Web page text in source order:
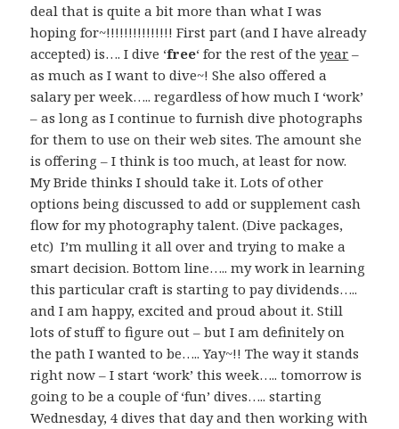
deal that is quite a bit more than what I was
hoping for~!!!!!!!!!!!!!!! First part (and I have already
accepted) is…. I dive ‘free‘ for the rest of theyear –
as much as I want to dive~! She also offered a
salary per week….. regardless of how much I ‘work’
– as long as I continue to furnish dive photographs
for them to use on their web sites. The amount she
is offering – I think is too much, at least for now.
My Bride thinks I should take it. Lots of other
options being discussed to add or supplement cash
flow for my photography talent. (Dive packages,
etc) I’m mulling it all over and trying to make a
smart decision. Bottom line….. my work in learning
this particular craft is starting to pay dividends…..
and I am happy, excited and proud about it. Still
lots of stuff to figure out – but I am definitely on
the path I wanted to be….. Yay~!! The way it stands
right now – I start ‘work’ this week….. tomorrow is
going to be a couple of ‘fun’ dives….. starting
Wednesday, 4 dives that day and then working with